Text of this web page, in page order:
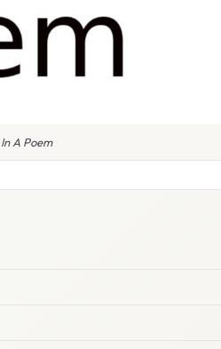
A Poem